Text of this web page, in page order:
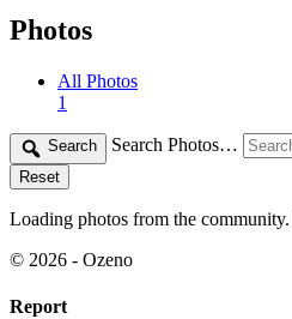
Photos
All Photos
1
Search Search Photos…
Reset
Loading photos from the community.
© 2026 - Ozeno
Report